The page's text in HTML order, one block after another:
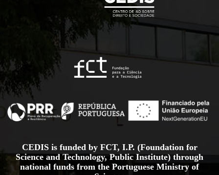
CEDIS is funded by FCT, I.P. (Foundation for
Science and Technology, Public Institute) through
national funds from the Portuguese Ministry of